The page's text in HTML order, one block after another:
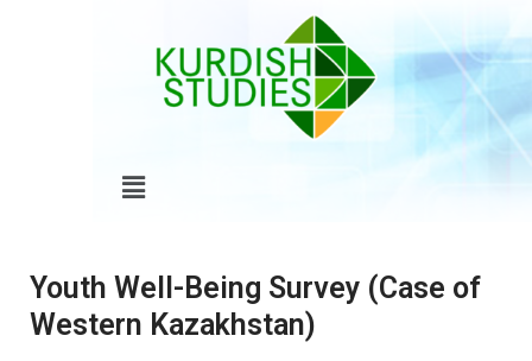
Menu
Youth Well-Being Survey (Case of
Western Kazakhstan)